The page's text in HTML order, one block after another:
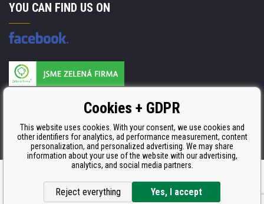
YOU CAN FIND US ON
ISO 9001, ISO 14001 & STMC.
Ecommerce solutionsBINARGON.cz
Cookies + GDPR
This website uses cookies. With your consent, we use cookies and
other identifiers for analytics, ad performance measurement, content
personalization, and personalized advertising. We may share
information about your use of the website with our advertising,
analytics, and social media partners.
Reject everything Yes, I accept